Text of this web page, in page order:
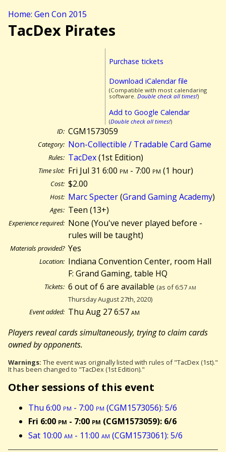
Home: Gen Con 2015
TacDex Pirates
Purchase tickets
Download iCalendar file
(Compatible with most calendaring
software. Double check all times!)
Add to Google Calendar
(Double check all times!)
ID: CGM1573059
Category: Non-Collectible / Tradable Card Game
Rules: TacDex(1st Edition)
Time slot: Fri Jul 31 6:00 pm - 7:00 pm (1 hour)
Cost: $2.00
Host: Marc Specter(Grand Gaming Academy)
Ages: Teen (13+)
Experience required: None (You've never played before -
rules will be taught)
Materials provided? Yes
Location: Indiana Convention Center, room Hall
F: Grand Gaming, table HQ
Tickets: 6 out of 6 are available (as of 6:57am
Thursday August 27th, 2020)
Event added: Thu Aug 27 6:57am
Players reveal cards simultaneously, trying to claim cards
owned by opponents.
Warnings: The event was originally listed with rules of "TacDex (1st)."
It has been changed to "TacDex (1st Edition)."
Other sessions of this event
Thu 6:00 pm - 7:00 pm (CGM1573056): 5/6
Fri 6:00 pm - 7:00 pm (CGM1573059): 6/6
Sat 10:00 am - 11:00 am (CGM1573061): 5/6